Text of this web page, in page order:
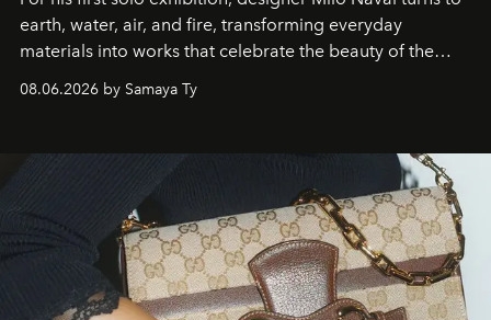
earth, water, air, and fire, transforming everyday
materials into works that celebrate the beauty of the
natural world.
08.06.2026 by Samaya Ty